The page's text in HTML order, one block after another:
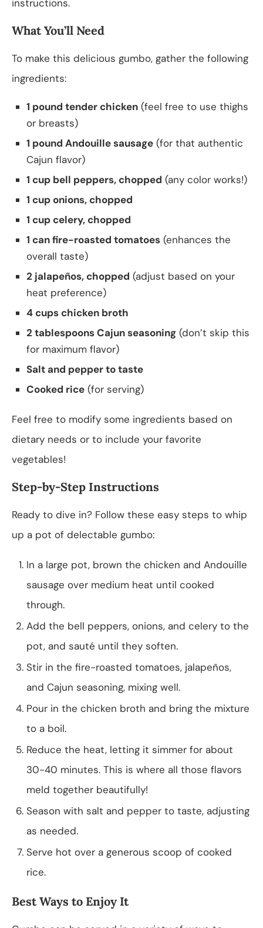
instructions.
What You’ll Need
To make this delicious gumbo, gather the following
ingredients:
1 pound tender chicken (feel free to use thighs
or breasts)
1 pound Andouille sausage (for that authentic
Cajun flavor)
1 cup bell peppers, chopped (any color works!)
1 cup onions, chopped
1 cup celery, chopped
1 can fire-roasted tomatoes (enhances the
overall taste)
2 jalapeños, chopped (adjust based on your
heat preference)
4 cups chicken broth
2 tablespoons Cajun seasoning (don’t skip this
for maximum flavor)
Salt and pepper to taste
Cooked rice (for serving)
Feel free to modify some ingredients based on
dietary needs or to include your favorite
vegetables!
Step-by-Step Instructions
Ready to dive in? Follow these easy steps to whip
up a pot of delectable gumbo:
In a large pot, brown the chicken and Andouille
sausage over medium heat until cooked
through.
Add the bell peppers, onions, and celery to the
pot, and sauté until they soften.
Stir in the fire-roasted tomatoes, jalapeños,
and Cajun seasoning, mixing well.
Pour in the chicken broth and bring the mixture
to a boil.
Reduce the heat, letting it simmer for about
30-40 minutes. This is where all those flavors
meld together beautifully!
Season with salt and pepper to taste, adjusting
as needed.
Serve hot over a generous scoop of cooked
rice.
Best Ways to Enjoy It